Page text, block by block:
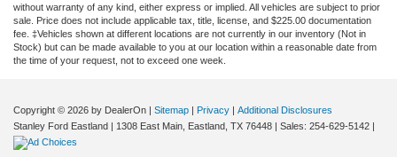
without warranty of any kind, either express or implied. All vehicles are subject to prior
sale. Price does not include applicable tax, title, license, and $225.00 documentation
fee. ‡Vehicles shown at different locations are not currently in our inventory (Not in
Stock) but can be made available to you at our location within a reasonable date from
the time of your request, not to exceed one week.
Copyright © 2026 by DealerOn | Sitemap | Privacy | Additional Disclosures
Stanley Ford Eastland | 1308 East Main, Eastland, TX 76448 | Sales: 254-629-5142 |